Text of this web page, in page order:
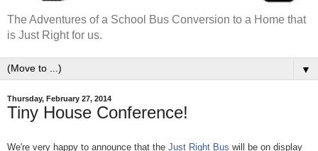
The Adventures of a School Bus Conversion to a Home that
is Just Right for us.
▼
Thursday, February 27, 2014
Tiny House Conference!
We're very happy to announce that the Just Right Bus will be on display